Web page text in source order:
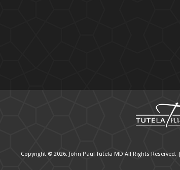
Copyright © 2026, John Paul Tutela MD All Rights Reserved. |